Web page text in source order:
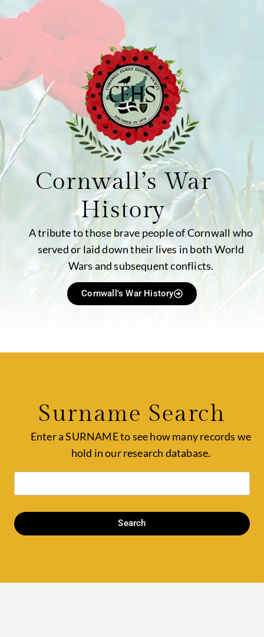
Cornwall’s War
History
A tribute to those brave people of Cornwall who
served or laid down their lives in both World
Wars and subsequent conflicts.
Cornwall's War History
Surname Search
Enter a SURNAME to see how many records we
hold in our research database.
Search